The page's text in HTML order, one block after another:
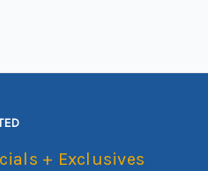
+ Exclusives